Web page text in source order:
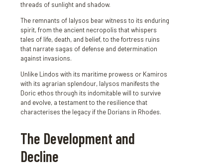
threads of sunlight and shadow.
The remnants of Ialysos bear witness to its enduring
spirit, from the ancient necropolis that whispers
tales of life, death, and belief, to the fortress ruins
that narrate sagas of defense and determination
against invasions.
Unlike Lindos with its maritime prowess or Kamiros
with its agrarian splendour, Ialysos manifests the
Doric ethos through its indomitable will to survive
and evolve, a testament to the resilience that
characterises the legacy if the Dorians in Rhodes.
The Development and
Decline